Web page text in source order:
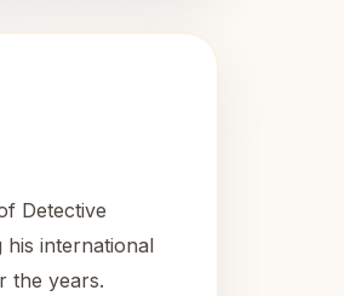
Detective
international
the years.